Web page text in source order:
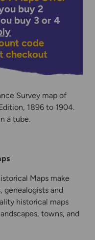
buy 2
buy 3 or 4
code
checkout
Survey map of
1896 to 1904.
a tube.
Maps make
genealogists and
historical maps
towns, and